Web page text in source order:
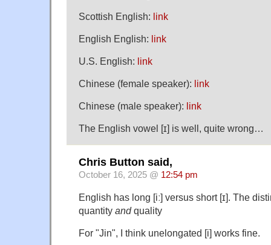
Scottish English: link
English English: link
U.S. English: link
Chinese (female speaker): link
Chinese (male speaker): link
The English vowel [ɪ] is well, quite wrong…
Chris Button said,
October 16, 2025 @ 12:54 pm
English has long [iː] versus short [ɪ]. The
quantity andquality
For "Jin", I think unelongated [i] works fine.